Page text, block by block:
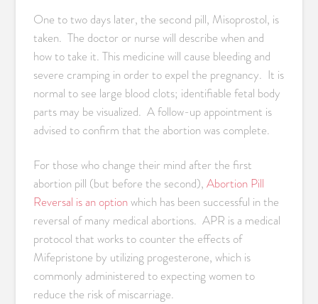
One to two days later, the second pill, Misoprostol, is
taken. The doctor or nurse will describe when and
how to take it. This medicine will cause bleeding and
severe cramping in order to expel the pregnancy. It is
normal to see large blood clots; identifiable fetal body
parts may be visualized. A follow-up appointment is
advised to confirm that the abortion was complete.
For those who change their mind after the first
abortion pill (but before the second), Abortion Pill
Reversal is an optionwhich has been successful in the
reversal of many medical abortions. APR is a medical
protocol that works to counter the effects of
Mifepristone by utilizing progesterone, which is
commonly administered to expecting women to
reduce the risk of miscarriage.